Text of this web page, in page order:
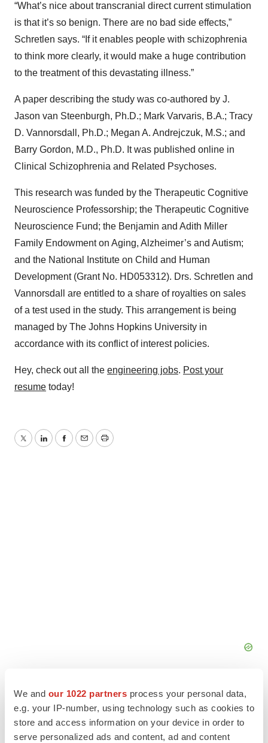
We and our 1022 partners process your personal data,
e.g. your IP-number, using technology such as cookies to
store and access information on your device in order to
serve personalized ads and content, ad and content
“What’s nice about transcranial direct current stimulation
is that it’s so benign. There are no bad side effects,”
Schretlen says. “If it enables people with schizophrenia
to think more clearly, it would make a huge contribution
to the treatment of this devastating illness.”
A paper describing the study was co-authored by J.
Jason van Steenburgh, Ph.D.; Mark Varvaris, B.A.; Tracy
D. Vannorsdall, Ph.D.; Megan A. Andrejczuk, M.S.; and
Barry Gordon, M.D., Ph.D. It was published online in
Clinical Schizophrenia and Related Psychoses.
This research was funded by the Therapeutic Cognitive
Neuroscience Professorship; the Therapeutic Cognitive
Neuroscience Fund; the Benjamin and Adith Miller
Family Endowment on Aging, Alzheimer’s and Autism;
and the National Institute on Child and Human
Development (Grant No. HD053312). Drs. Schretlen and
Vannorsdall are entitled to a share of royalties on sales
of a test used in the study. This arrangement is being
managed by The Johns Hopkins University in
accordance with its conflict of interest policies.
Hey, check out all the engineering jobs. Post your
resume today!
TwitterLinkedInFacebook
EmailPrint